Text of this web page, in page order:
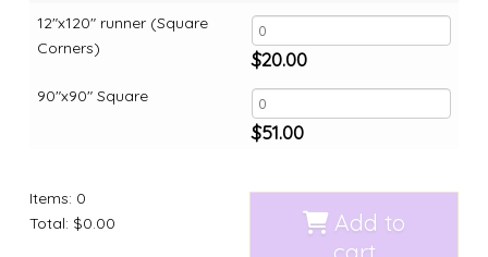
12"x120" runner (Square
Corners)
90"x90" Square
$20.00
$51.00
Items: 0
Total: $0.00
Add to